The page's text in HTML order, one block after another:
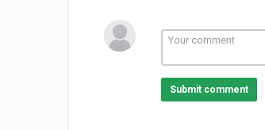
Submit comment